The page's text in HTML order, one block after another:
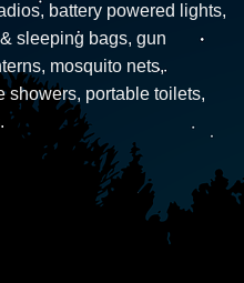
battery powered lights,
sleeping bags, gun
mosquito nets,
showers, portable toilets,